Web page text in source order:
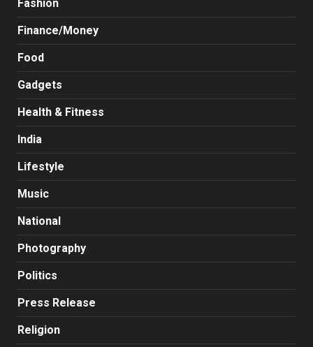
Fashion
Finance/Money
Food
Gadgets
Health & Fitness
India
Lifestyle
Music
National
Photography
Politics
Press Release
Religion